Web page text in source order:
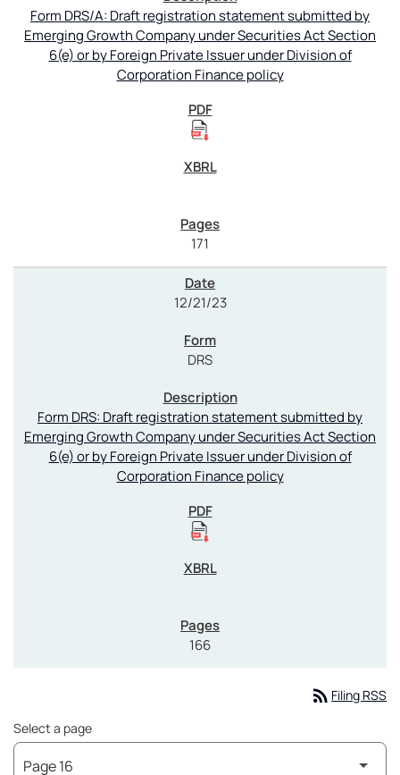
Form DRS/A: Draft registration statement submitted by
Emerging Growth Company under Securities Act Section
6(e) or by Foreign Private Issuer under Division of
Corporation Finance policy
171
12/21/23
DRS
Form DRS: Draft registration statement submitted by
Emerging Growth Company under Securities Act Section
6(e) or by Foreign Private Issuer under Division of
Corporation Finance policy
166
rss_feed Filing RSS
Select a page